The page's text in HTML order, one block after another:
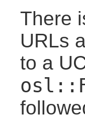
There
URLs
to a